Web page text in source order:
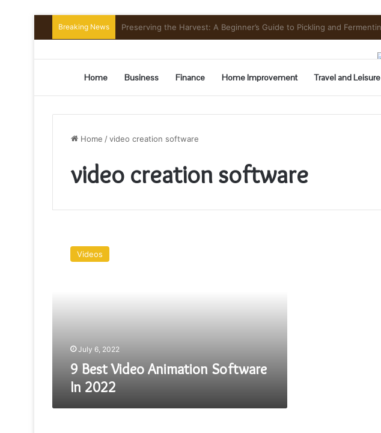
Breaking News Mount Toubkal Trek: Everything You Need to Know Before You Go
Home Business Finance Home Improvement Travel and Leisure
Home /video creation software
video creation software
Video
Videos
July 6, 2022
9 Best Video Animation Software
In 2022